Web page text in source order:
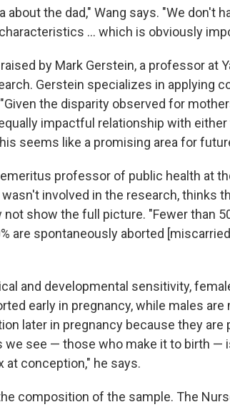
about the dad," Wang says. "We don't
... which is obviously
by Mark Gerstein, a professor at
Gerstein specializes in applying
the disparity observed for
impactful relationship with
seems like a promising area for
emeritus professor of public health at
wasn't involved in the research, thinks
not show the full picture. "Fewer than
are spontaneously aborted
and developmental sensitivity,
early in pregnancy, while males are
later in pregnancy because they are
we see — those who make it to birth —
at conception," he says.
composition of the sample. The